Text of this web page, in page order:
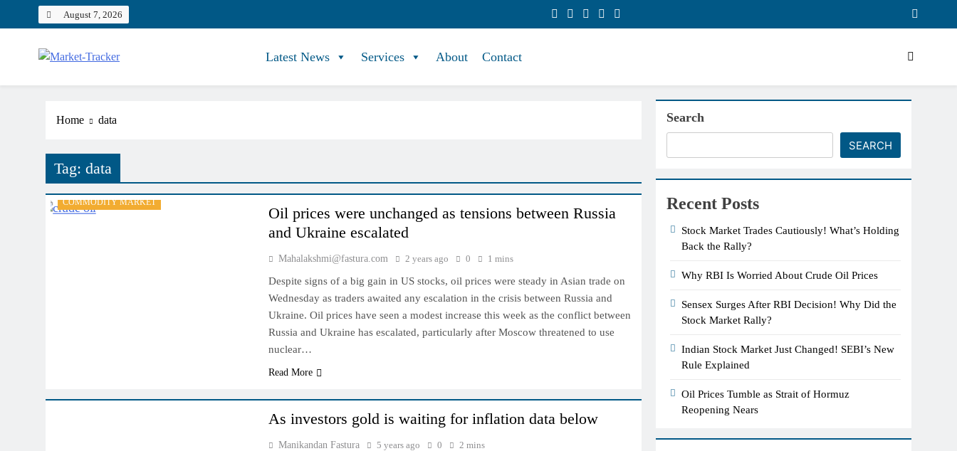
August 7, 2026
Market-Tracker
Latest News Services About Contact
Home data
Tag: data
COMMODITY MARKET
Oil prices were unchanged as tensions between Russia
and Ukraine escalated
Mahalakshmi@fastura.com 2 years ago 0 1 mins
Despite signs of a big gain in US stocks, oil prices were steady in Asian trade on
Wednesday as traders awaited any escalation in the crisis between Russia and
Ukraine. Oil prices have seen a modest increase this week as the conflict between
Russia and Ukraine has escalated, particularly after Moscow threatened to use
nuclear…
Read More
As investors gold is waiting for inflation data below
Manikandan Fastura 5 years ago 0 2 mins
Search
SEARCH
Recent Posts
Stock Market Trades Cautiously! What’s Holding
Back the Rally?
Why RBI Is Worried About Crude Oil Prices
Sensex Surges After RBI Decision! Why Did the
Stock Market Rally?
Indian Stock Market Just Changed! SEBI’s New
Rule Explained
Oil Prices Tumble as Strait of Hormuz
Reopening Nears